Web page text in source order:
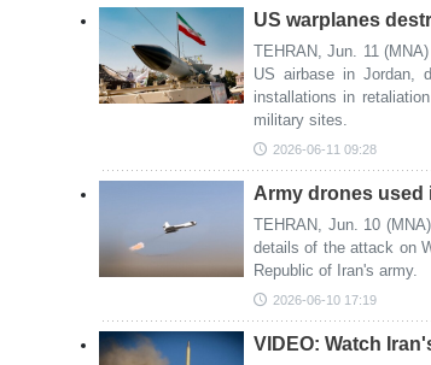
US warplanes
TEHRAN, Jun. 11
US airbase in Jordan,
installations in
military sites.
2026-06-11 09:28
Army drones used
TEHRAN, Jun. 10
details of the attack on
Republic of Iran's army.
2026-06-10 17:19
VIDEO: Watch